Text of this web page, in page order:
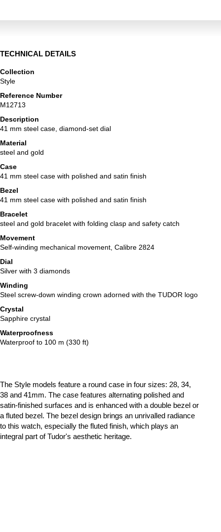
TECHNICAL DETAILS
Collection
Style
Reference Number
M12713
Description
41 mm steel case, diamond-set dial
Material
steel and gold
Case
41 mm steel case with polished and satin finish
Bezel
41 mm steel case with polished and satin finish
Bracelet
steel and gold bracelet with folding clasp and safety catch
Movement
Self-winding mechanical movement, Calibre 2824
Dial
Silver with 3 diamonds
Winding
Steel screw-down winding crown adorned with the TUDOR logo
Crystal
Sapphire crystal
Waterproofness
Waterproof to 100 m (330 ft)
The Style models feature a round case in four sizes: 28, 34,
38 and 41mm. The case features alternating polished and
satin-finished surfaces and is enhanced with a double bezel or
a fluted bezel. The bezel design brings an unrivalled radiance
to this watch, especially the fluted finish, which plays an
integral part of Tudor's aesthetic heritage.